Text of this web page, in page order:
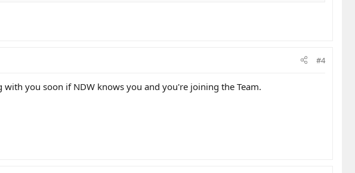
#4
you soon if NDW knows you and you're joining the Team.